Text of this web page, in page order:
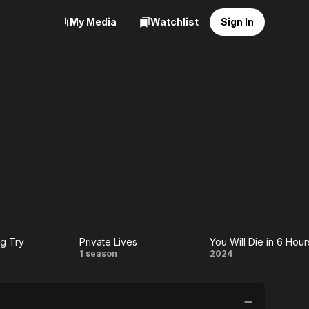
My Media Watchlist Sign In
Try
Private
Private Lives
1 season
You
Die in
You Will Die in 6
2024